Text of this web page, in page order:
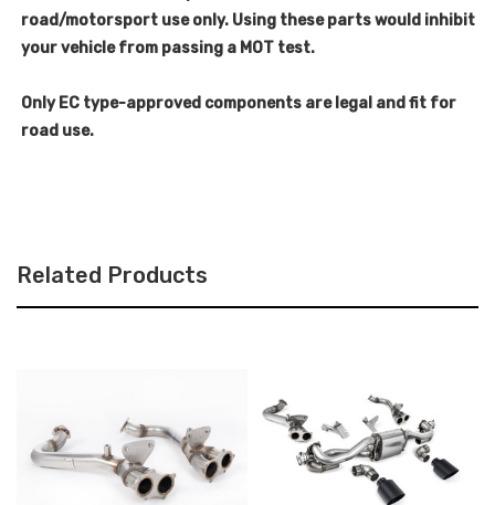
road/motorsport use only. Using these parts would inhibit
your vehicle from passing a MOT test.
Only EC type-approved components are legal and fit for
road use.
Related Products